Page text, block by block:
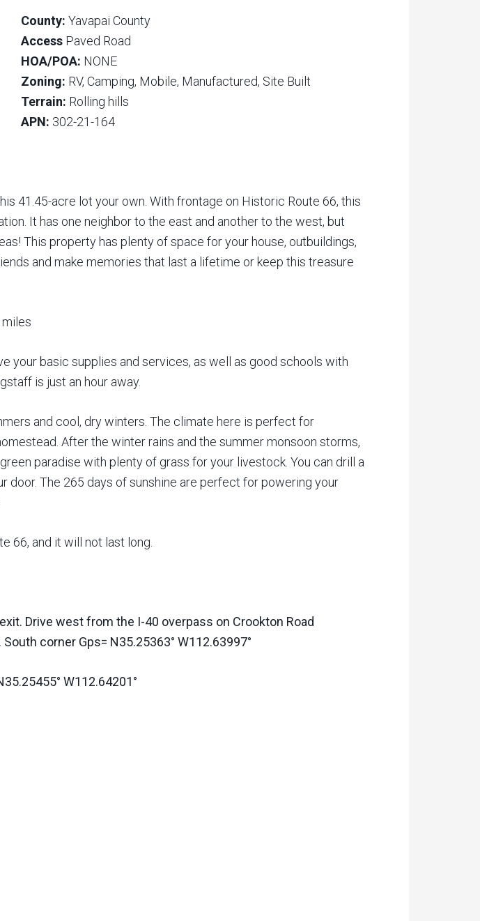
County: Yavapai County
Access Paved Road
HOA/POA: NONE
Zoning: RV, Camping, Mobile, Manufactured, Site Built
Terrain: Rolling hills
APN: 302-21-164
41.45-acre lot your own. With frontage on Historic Route 66, this
It has one neighbor to the east and another to the west, but
This property has plenty of space for your house, outbuildings,
and make memories that last a lifetime or keep this treasure
your basic supplies and services, as well as good schools with
is just an hour away.
and cool, dry winters. The climate here is perfect for
After the winter rains and the summer monsoon storms,
paradise with plenty of grass for your livestock. You can drill a
The 265 days of sunshine are perfect for powering your
66, and it will not last long.
Drive west from the I-40 overpass on Crookton Road
corner Gps= N35.25363° W112.63997°
W112.64201°